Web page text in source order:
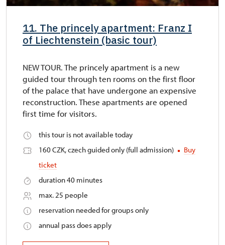
11. The princely apartment: Franz I
of Liechtenstein (basic tour)
NEW TOUR. The princely apartment is a new
guided tour through ten rooms on the first floor
of the palace that have undergone an expensive
reconstruction. These apartments are opened
first time for visitors.
this tour is not available today
160 CZK, czech guided only (full admission)
Buy
ticket
duration 40 minutes
max. 25 people
reservation needed for groups only
annual pass does apply